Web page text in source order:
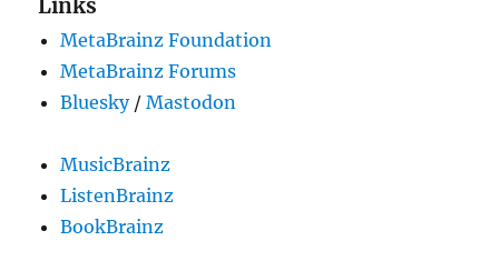
Links
MetaBrainz Foundation
MetaBrainz Forums
Bluesky/Mastodon
MusicBrainz
ListenBrainz
BookBrainz